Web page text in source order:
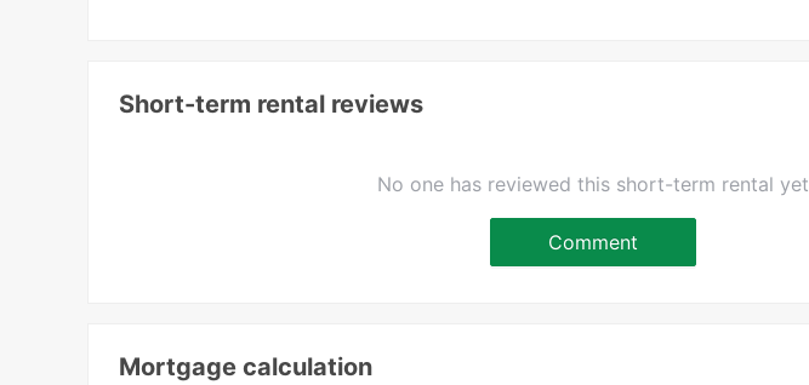
Short-term rental reviews
No one has reviewed this short-term rental yet
Comment
Mortgage calculation